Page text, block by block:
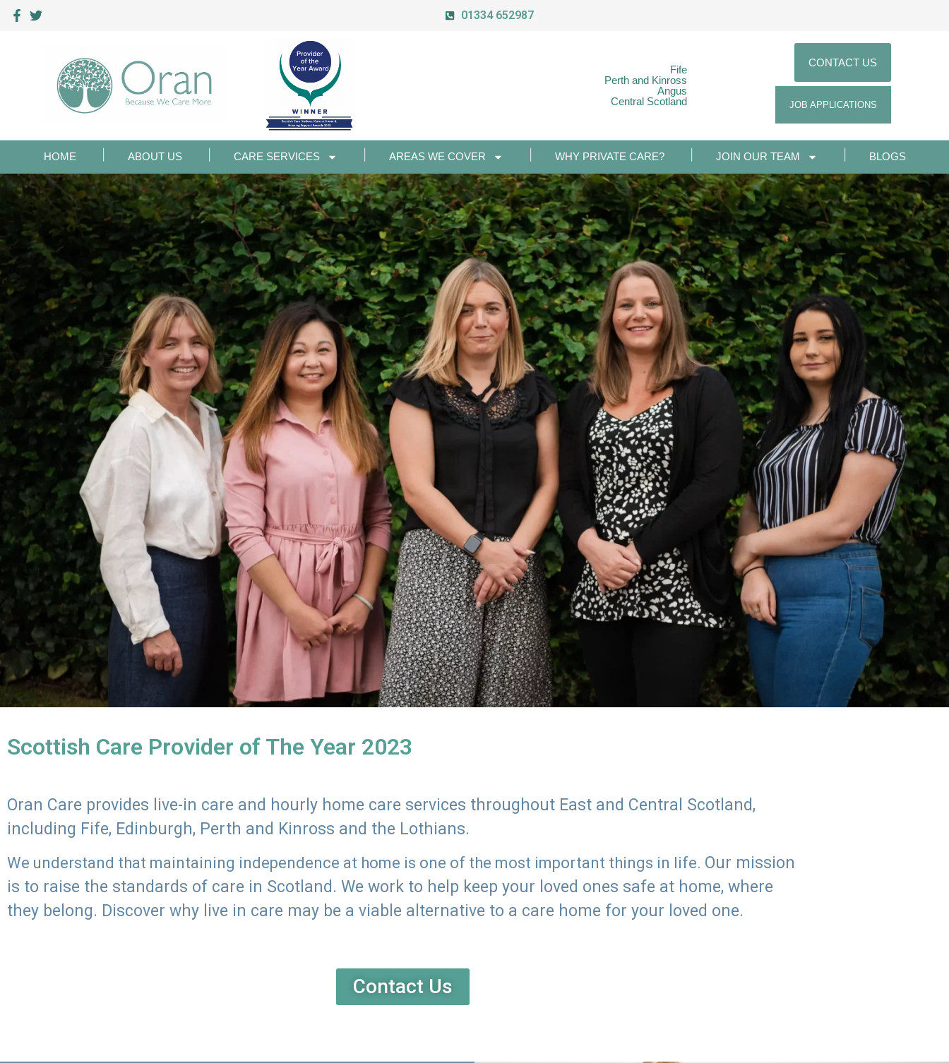
01334 652987
Fife
Perth and Kinross
Angus
Central Scotland
CONTACT US
JOB APPLICATIONS
HOME ABOUT US CARE SERVICES AREAS WE COVER WHY PRIVATE CARE? JOIN OUR TEAM BLOGS
Scottish Care Provider of The Year 2023
Oran Care provides live-in care and hourly home care services throughout East and Central Scotland,
including Fife, Edinburgh, Perth and Kinross and the Lothians.
We understand that maintaining independence at home is one of the most important things in life. Our mission
is to raise the standards of care in Scotland. We work to help keep your loved ones safe at home, where
they belong. Discover why live in care may be a viable alternative to a care home for your loved one.
Contact Us